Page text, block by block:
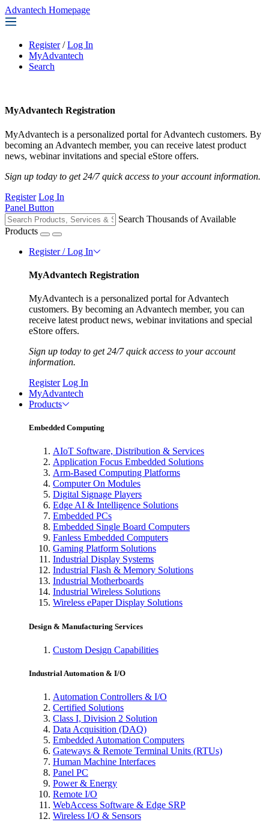
Advantech Homepage
Register / Log In
MyAdvantech
Search
MyAdvantech Registration
MyAdvantech is a personalized portal for Advantech customers. By
becoming an Advantech member, you can receive latest product
news, webinar invitations and special eStore offers.
Sign up today to get 24/7 quick access to your account information.
Register Log In
Panel Button
Search Thousands of Available
Products
Register / Log In
MyAdvantech Registration
MyAdvantech is a personalized portal for Advantech
customers. By becoming an Advantech member, you can
receive latest product news, webinar invitations and special
eStore offers.
Sign up today to get 24/7 quick access to your account
information.
Register Log In
MyAdvantech
Products
Embedded Computing
AIoT Software, Distribution & Services
Application Focus Embedded Solutions
Arm-Based Computing Platforms
Computer On Modules
Digital Signage Players
Edge AI & Intelligence Solutions
Embedded PCs
Embedded Single Board Computers
Fanless Embedded Computers
Gaming Platform Solutions
Industrial Display Systems
Industrial Flash & Memory Solutions
Industrial Motherboards
Industrial Wireless Solutions
Wireless ePaper Display Solutions
Design & Manufacturing Services
Custom Design Capabilities
Industrial Automation & I/O
Automation Controllers & I/O
Certified Solutions
Class I, Division 2 Solution
Data Acquisition (DAQ)
Embedded Automation Computers
Gateways & Remote Terminal Units (RTUs)
Human Machine Interfaces
Panel PC
Power & Energy
Remote I/O
WebAccess Software & Edge SRP
Wireless I/O & Sensors